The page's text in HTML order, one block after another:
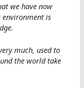
we have now
environment is
much, used to
the world take